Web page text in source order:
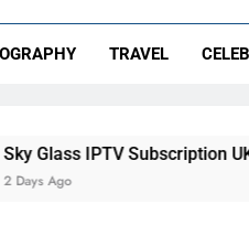
TRAVEL
UK: The Ultimate